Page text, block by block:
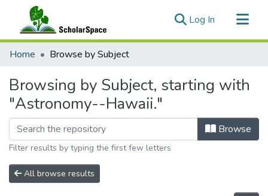
Log In (current)
Communities & Collections
Home Browse by Subject
Browsing by Subject, starting with
"Astronomy--Hawaii."
Browse
Filter results by typing the first few letters
All browse results